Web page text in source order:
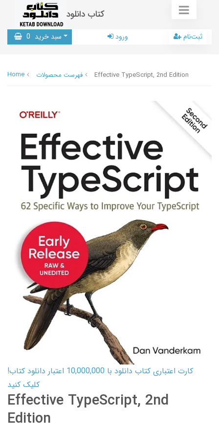
کتاب دانلود
سبد خرید 0 ورود ثبت‌نام
Home فهرست محصولات Effective TypeScript, 2nd Edition
کارت اعتباری کتاب دانلود با 10,000,000 اعتبار دانلود کتاب!
کلیک کنید
Effective TypeScript, 2nd
Edition